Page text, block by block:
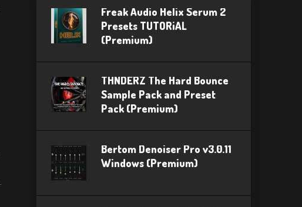
Freak Audio Helix Serum 2
Presets TUTORiAL
(Premium)
THNDERZ The Hard Bounce
Sample Pack and Preset
Pack (Premium)
Bertom Denoiser Pro v3.0.11
Windows (Premium)